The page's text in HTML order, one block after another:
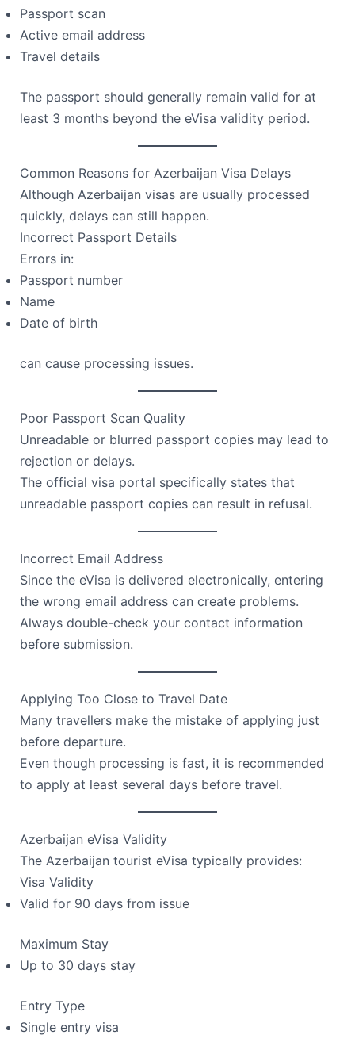
Passport scan
Active email address
Travel details
The passport should generally remain valid for at
least 3 months beyond the eVisa validity period.
Common Reasons for Azerbaijan Visa Delays
Although Azerbaijan visas are usually processed
quickly, delays can still happen.
Incorrect Passport Details
Errors in:
Passport number
Name
Date of birth
can cause processing issues.
Poor Passport Scan Quality
Unreadable or blurred passport copies may lead to
rejection or delays.
The official visa portal specifically states that
unreadable passport copies can result in refusal.
Incorrect Email Address
Since the eVisa is delivered electronically, entering
the wrong email address can create problems.
Always double-check your contact information
before submission.
Applying Too Close to Travel Date
Many travellers make the mistake of applying just
before departure.
Even though processing is fast, it is recommended
to apply at least several days before travel.
Azerbaijan eVisa Validity
The Azerbaijan tourist eVisa typically provides:
Visa Validity
Valid for 90 days from issue
Maximum Stay
Up to 30 days stay
Entry Type
Single entry visa